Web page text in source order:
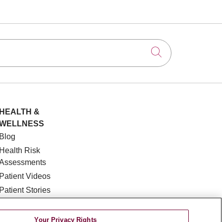
Click to
HEALTH &
Blog
Health Risk
Patient Videos
Patient Stories
E-NewsletterYour Privacy Rights